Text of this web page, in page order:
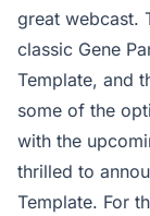
great webcast.
classic Gene
Template, and
some of the
with the
thrilled to
Template. For